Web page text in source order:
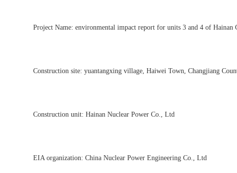
Project Name: environmental impact report for units 3 and 4 of Hainan
Construction site: yuantangxing village, Haiwei Town, Changjiang
Construction unit: Hainan Nuclear Power Co., Ltd
EIA organization: China Nuclear Power Engineering Co., Ltd